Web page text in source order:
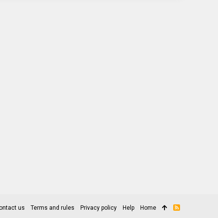
us Terms and rules Privacy policy Help Home
R